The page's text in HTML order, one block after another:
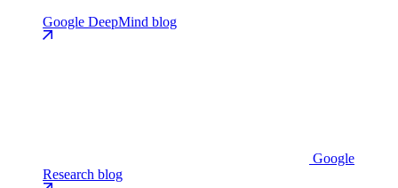
Google DeepMind blog
Google
Research blog